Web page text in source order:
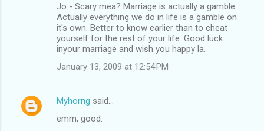
Jo - Scary mea? Marriage is actually a gamble.
Actually everything we do in life is a gamble on
it's own. Better to know earlier than to cheat
yourself for the rest of your life. Good luck
inyour marriage and wish you happy la.
January 13, 2009 at 12:54 PM
Myhorng said…
emm, good.